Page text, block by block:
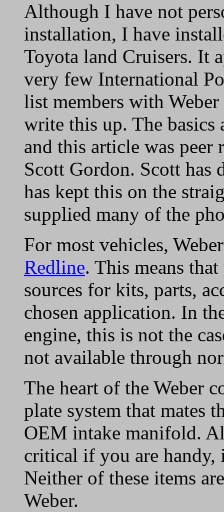
Although I have not
installation, I have
Toyota land Cruisers. It
very few International
list members with
write this up. The basics
and this article was peer
Scott Gordon. Scott has
has kept this on the
supplied many of the
For most vehicles,
Redline. This means
sources for kits, parts,
chosen application. In
engine, this is not the
not available through
The heart of the Weber
plate system that mates
OEM intake manifold.
critical if you are handy,
Neither of these items
Weber.